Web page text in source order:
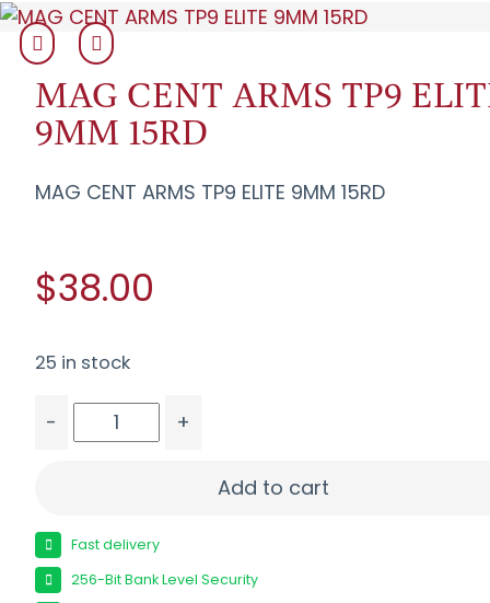
MAG CENT ARMS TP9
9MM 15RD
MAG CENT ARMS TP9 ELITE 9MM 15RD
$38.00
25 in stock
-
+
Add to cart
Fast delivery
256-Bit Bank Level Security